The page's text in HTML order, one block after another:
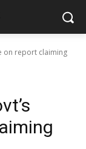
on report claiming